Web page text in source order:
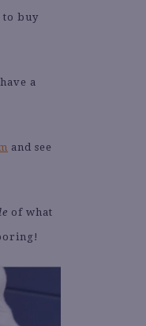
to buy
a
and see
of what